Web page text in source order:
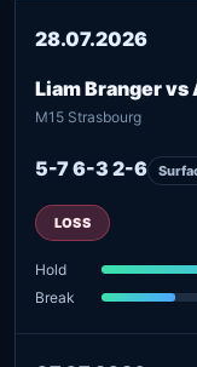
28.07.2026
Liam Branger vs
M15 Strasbourg
5-7 6-3 2-6
LOSS
Hold
Break